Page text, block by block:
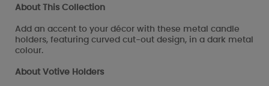
About This Collection
Add an accent to your décor with these metal candle
holders, featuring curved cut-out design, in a dark metal
colour.
About Votive Holders